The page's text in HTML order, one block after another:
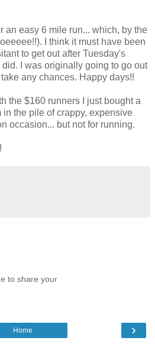
an easy 6 mile run... which, by the
I think it must have been
to get out after Tuesday's
I was originally going to go out
any chances. Happy days!!
the $160 runners I just bought a
the pile of crappy, expensive
occasion... but not for running.
to share your
›
Home